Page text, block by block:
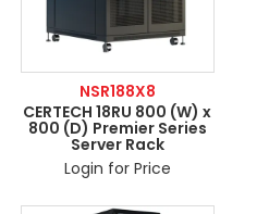
NSR188X8
CERTECH 18RU 800 (W) x
800 (D) Premier Series
Server Rack
Login for Price